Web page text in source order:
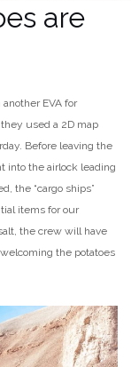
are
EVA for
used a 2D map
Before leaving the
into the airlock leading
the “cargo ships”
items for our
the crew will have
the potatoes